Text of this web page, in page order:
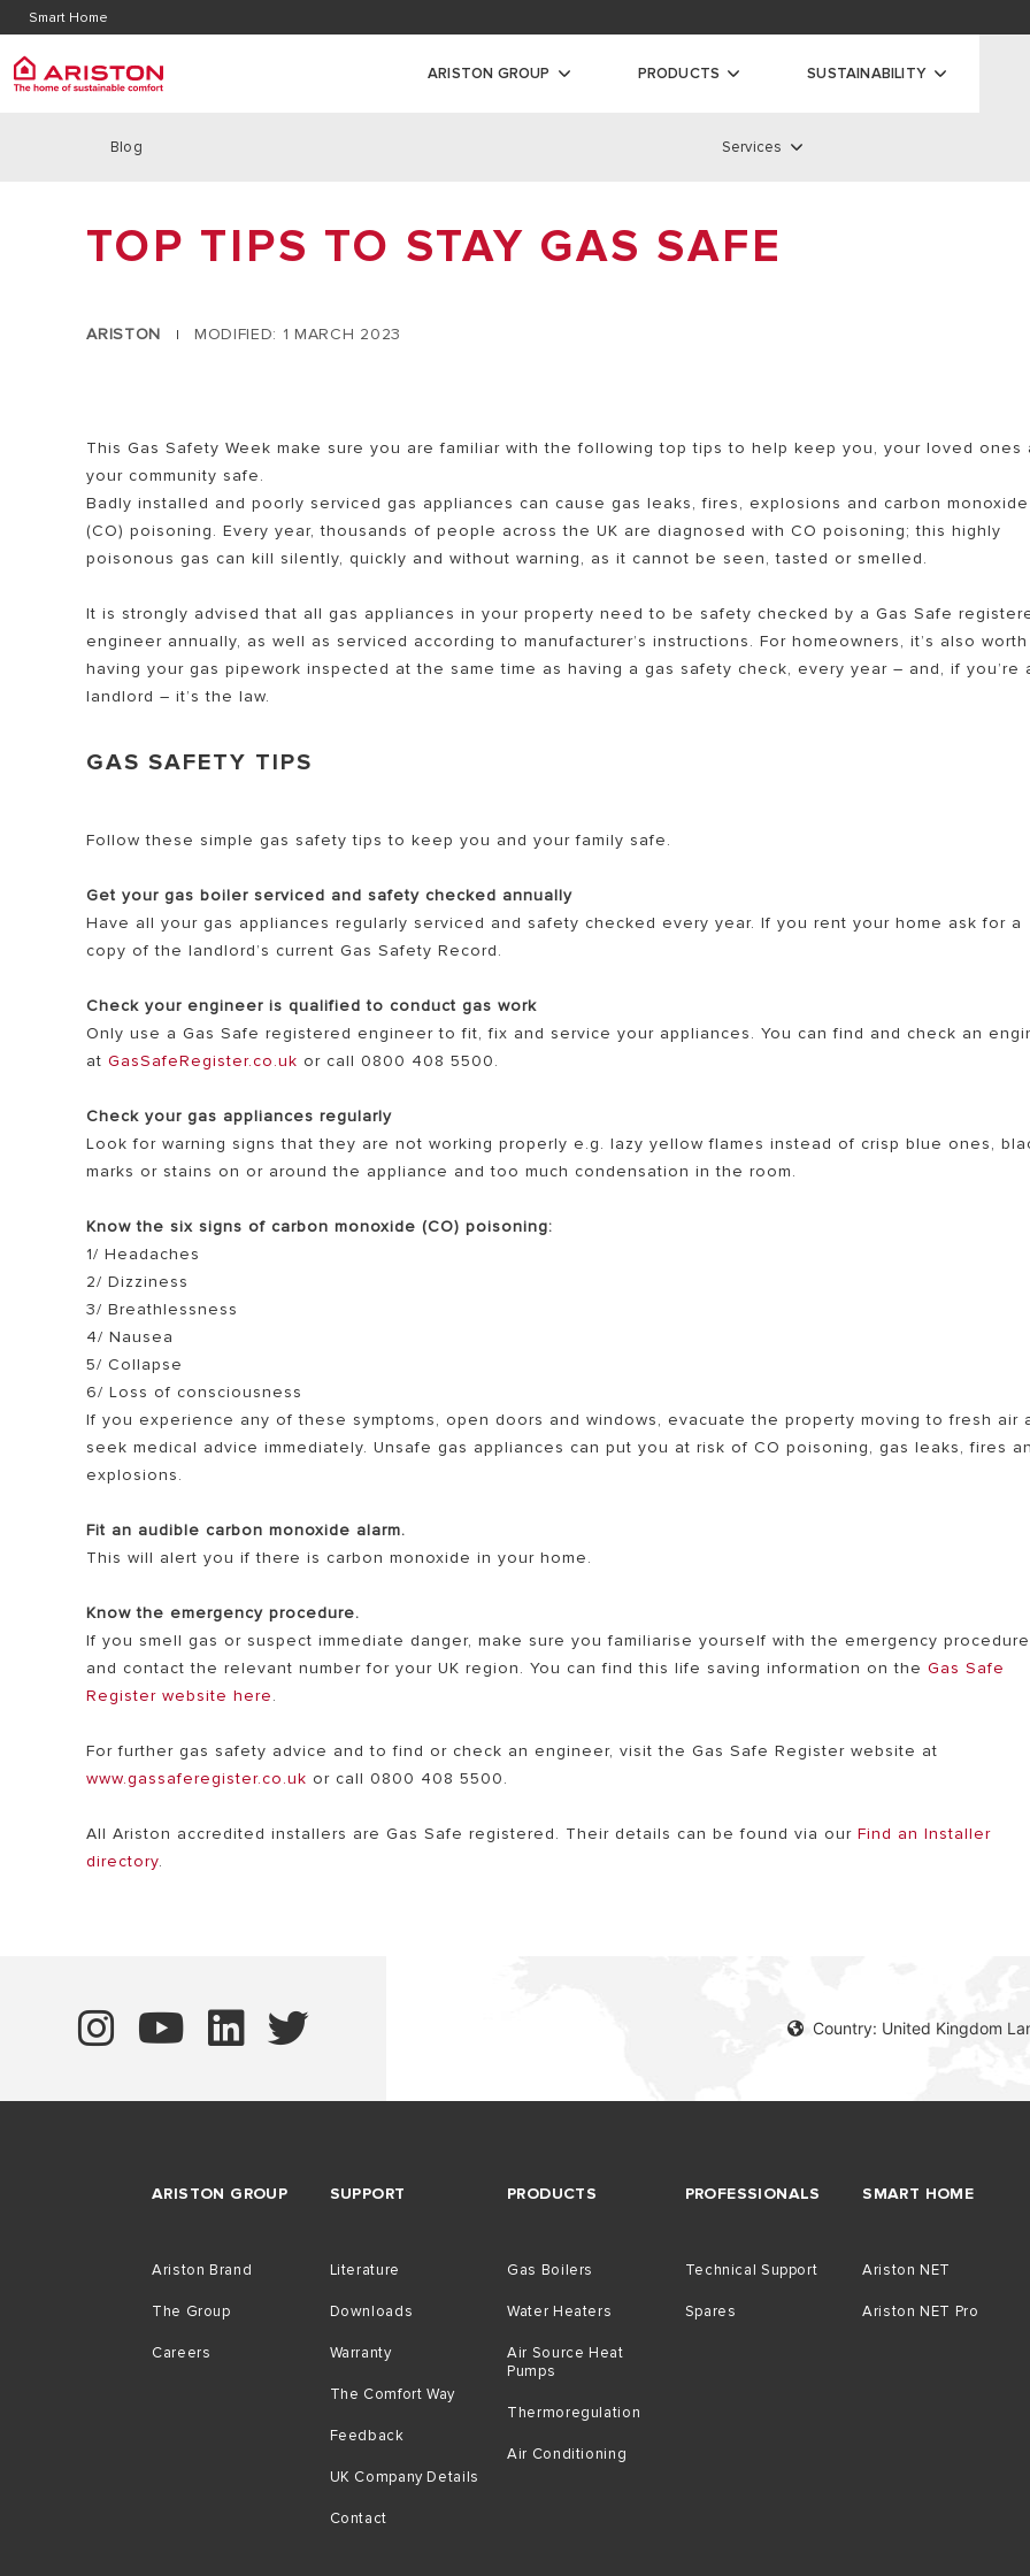
Smart Home
ARISTON GROUP
ARISTON GROUP
THE GROUP
PRODUCTS
PRODUCTS | CATEGORIES
GAS BOILERS
SMART HOME
COMBI GAS BOILERS
SUSTAINABILITY
SUSTAINABILITY
HEAT PUMPS
HYDROGEN
Blog Services
DISCOVER ALL SERVICES
TOP TIPS TO STAY GAS SAFE
ARISTON | MODIFIED: 1 MARCH 2023
This Gas Safety Week make sure you are familiar with the following top tips to help keep you, your loved ones
your community safe.
Badly installed and poorly serviced gas appliances can cause gas leaks, fires, explosions and carbon monoxide
(CO) poisoning. Every year, thousands of people across the UK are diagnosed with CO poisoning; this highly
poisonous gas can kill silently, quickly and without warning, as it cannot be seen, tasted or smelled.
It is strongly advised that all gas appliances in your property need to be safety checked by a Gas Safe
engineer annually, as well as serviced according to manufacturer’s instructions. For homeowners, it’s also worth
having your gas pipework inspected at the same time as having a gas safety check, every year – and, if you’re
landlord – it’s the law.
GAS SAFETY TIPS
Follow these simple gas safety tips to keep you and your family safe.
Get your gas boiler serviced and safety checked annually
Have all your gas appliances regularly serviced and safety checked every year. If you rent your home ask for a
copy of the landlord’s current Gas Safety Record.
Check your engineer is qualified to conduct gas work
Only use a Gas Safe registered engineer to fit, fix and service your appliances. You can find and check an
atGasSafeRegister.co.uk or call 0800 408 5500.
Check your gas appliances regularly
Look for warning signs that they are not working properly e.g. lazy yellow flames instead of crisp blue ones,
marks or stains on or around the appliance and too much condensation in the room.
Know the six signs of carbon monoxide (CO) poisoning:
1/ Headaches
2/ Dizziness
3/ Breathlessness
4/ Nausea
5/ Collapse
6/ Loss of consciousness
If you experience any of these symptoms, open doors and windows, evacuate the property moving to fresh air
seek medical advice immediately. Unsafe gas appliances can put you at risk of CO poisoning, gas leaks, fires
explosions.
Fit an audible carbon monoxide alarm.
This will alert you if there is carbon monoxide in your home.
Know the emergency procedure.
If you smell gas or suspect immediate danger, make sure you familiarise yourself with the emergency procedure
and contact the relevant number for your UK region. You can find this life saving information on theGas Safe
Register website here.
For further gas safety advice and to find or check an engineer, visit the Gas Safe Register website at
www.gassaferegister.co.uk or call 0800 408 5500.
All Ariston accredited installers are Gas Safe registered. Their details can be found via ourFind an Installer
directory.
Country: United Kingdom
ARISTON GROUP
Ariston Brand
The Group
Careers
SUPPORT
Literature
Downloads
Warranty
The Comfort Way
Feedback
UK Company Details
Contact
PRODUCTS
Gas Boilers
Water Heaters
Air Source Heat
Pumps
Thermoregulation
Air Conditioning
PROFESSIONALS
Technical Support
Spares
SMART HOME
Ariston NET
Ariston NET Pro